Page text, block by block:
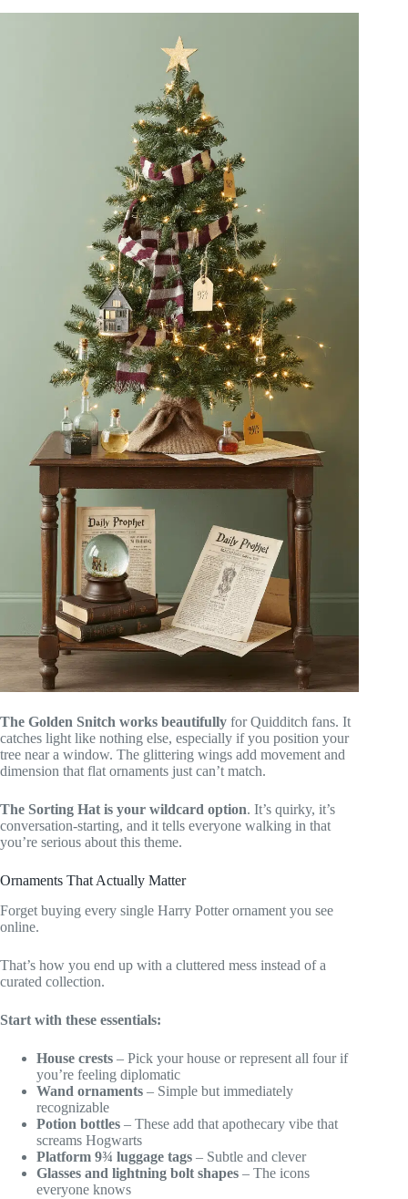
The Golden Snitch works beautifully for Quidditch fans. It
catches light like nothing else, especially if you position your
tree near a window. The glittering wings add movement and
dimension that flat ornaments just can’t match.
The Sorting Hat is your wildcard option. It’s quirky, it’s
conversation-starting, and it tells everyone walking in that
you’re serious about this theme.
Ornaments That Actually Matter
Forget buying every single Harry Potter ornament you see
online.
That’s how you end up with a cluttered mess instead of a
curated collection.
Start with these essentials:
House crests – Pick your house or represent all four if
you’re feeling diplomatic
Wand ornaments – Simple but immediately
recognizable
Potion bottles – These add that apothecary vibe that
screams Hogwarts
Platform 9¾ luggage tags – Subtle and clever
Glasses and lightning bolt shapes – The icons
everyone knows